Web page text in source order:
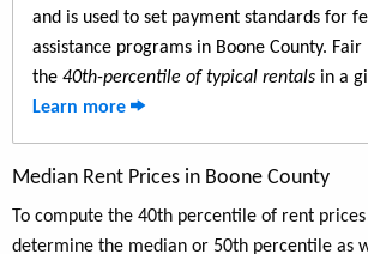
and is used to set payment standards for
assistance programs in Boone County.
the 40th-percentile of typical rentals in a
Learn more
Median Rent Prices in Boone County
To compute the 40th percentile of rent
determine the median or 50th percentile as